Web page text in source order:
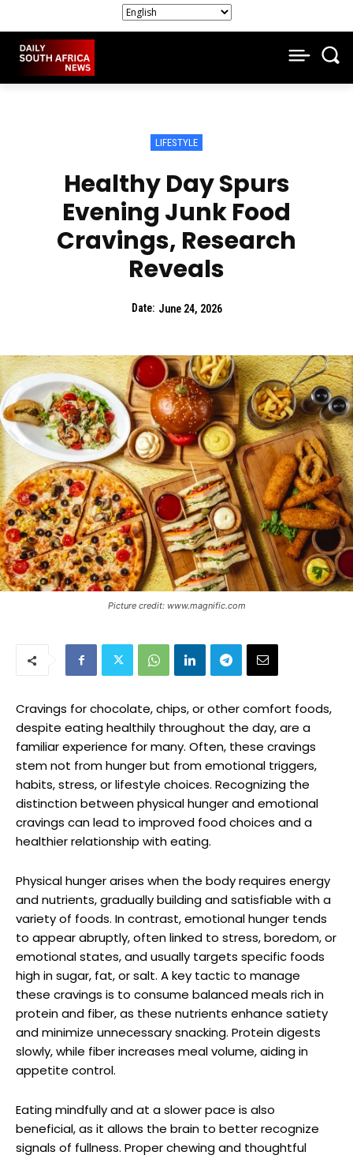
LIFESTYLE
Healthy Day Spurs
Evening Junk Food
Cravings, Research
Reveals
Date: June 24, 2026
Picture credit: www.magnific.com
Cravings for chocolate, chips, or other comfort foods,
despite eating healthily throughout the day, are a
familiar experience for many. Often, these cravings
stem not from hunger but from emotional triggers,
habits, stress, or lifestyle choices. Recognizing the
distinction between physical hunger and emotional
cravings can lead to improved food choices and a
healthier relationship with eating.
Physical hunger arises when the body requires energy
and nutrients, gradually building and satisfiable with a
variety of foods. In contrast, emotional hunger tends
to appear abruptly, often linked to stress, boredom, or
emotional states, and usually targets specific foods
high in sugar, fat, or salt. A key tactic to manage
these cravings is to consume balanced meals rich in
protein and fiber, as these nutrients enhance satiety
and minimize unnecessary snacking. Protein digests
slowly, while fiber increases meal volume, aiding in
appetite control.
Eating mindfully and at a slower pace is also
beneficial, as it allows the brain to better recognize
signals of fullness. Proper chewing and thoughtful